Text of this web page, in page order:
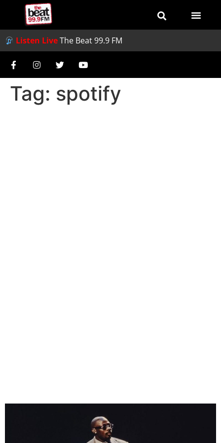
Listen LiveThe Beat 99.9 FM
Tag: spotify